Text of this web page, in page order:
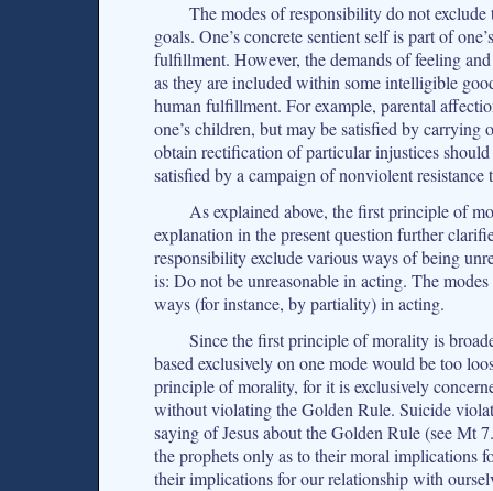
The modes of responsibility do not
goals. One’s concrete sentient self is part of
fulfillment. However, the demands of feeling
as they are included within some intelligible
human fulfillment. For example, parental
one’s children, but may be satisfied by
obtain rectification of particular injustices
satisfied by a campaign of nonviolent
As explained above, the first principle of
explanation in the present question further
responsibility exclude various ways of being
is: Do not be unreasonable in acting. The
ways (for instance, by partiality) in acting.
Since the first principle of morality is
based exclusively on one mode would be too
principle of morality, for it is exclusively
without violating the Golden Rule. Suicide
saying of Jesus about the Golden Rule (see Mt
the prophets only as to their moral implications
their implications for our relationship with